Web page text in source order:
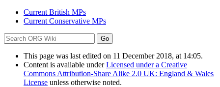
Current British MPs
Current Conservative MPs
This page was last edited on 11 December 2018, at 14:05.
Content is available underLicensed under a Creative
Commons Attribution-Share Alike 2.0 UK: England & Wales
License unless otherwise noted.